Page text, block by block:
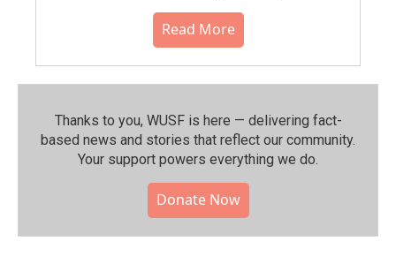
Read More
Thanks to you, WUSF is here — delivering fact-
based news and stories that reflect our community.⁠
Your support powers everything we do.
Donate Now